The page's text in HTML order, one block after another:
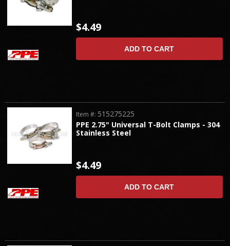
$4.49
ADD TO CART
PPE 2.75" Universal T-Bolt Clamps - 304
Stainless Steel
Item #: 515275225
$4.49
ADD TO CART